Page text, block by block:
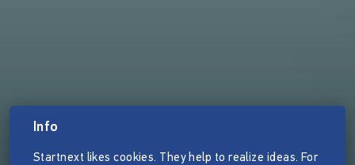
Info
Startnext likes cookies. They help to realize ideas. For